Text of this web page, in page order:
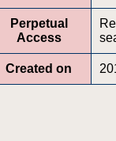
Perpetual
Access
Created on